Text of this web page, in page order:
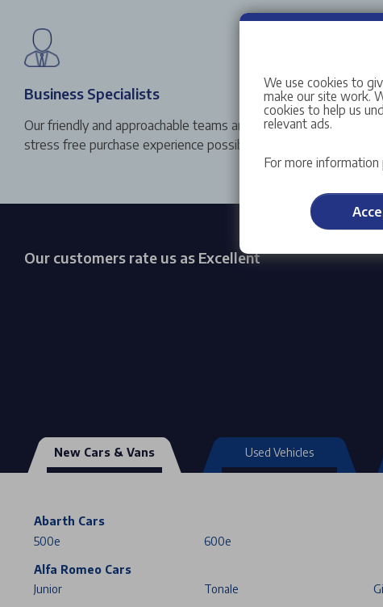
Business Specialists
Our friendly and approachable teams are committed to give you
stress free purchase experience possible.
Our customers rate us as Excellent
New Cars & Vans Used Vehicles
Abarth Cars
500e
600e
Alfa Romeo Cars
Junior
Tonale
We use cookies to
make our site work.
cookies to help us
relevant ads.
For more information